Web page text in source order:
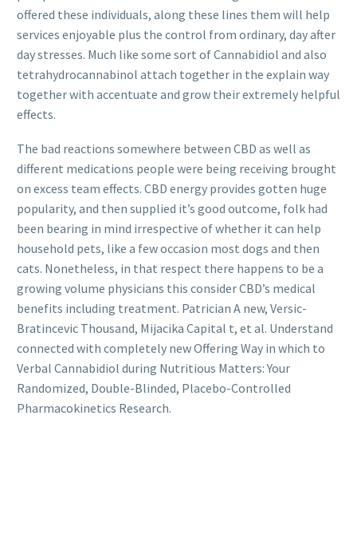
offered these individuals, along these lines them will help
services enjoyable plus the control from ordinary, day after
day stresses. Much like some sort of Cannabidiol and also
tetrahydrocannabinol attach together in the explain way
together with accentuate and grow their extremely helpful
effects.
The bad reactions somewhere between CBD as well as
different medications people were being receiving brought
on excess team effects. CBD energy provides gotten huge
popularity, and then supplied it’s good outcome, folk had
been bearing in mind irrespective of whether it can help
household pets, like a few occasion most dogs and then
cats. Nonetheless, in that respect there happens to be a
growing volume physicians this consider CBD’s medical
benefits including treatment. Patrician A new, Versic-
Bratincevic Thousand, Mijacika Capital t, et al. Understand
connected with completely new Offering Way in which to
Verbal Cannabidiol during Nutritious Matters: Your
Randomized, Double-Blinded, Placebo-Controlled
Pharmacokinetics Research.